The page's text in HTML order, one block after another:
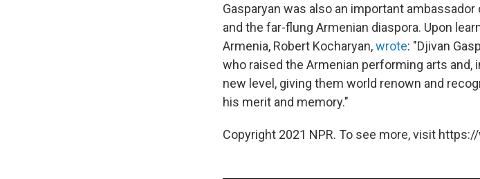
Gasparyan was also an important
and the far-flung Armenian diaspora. Upon
Armenia, Robert Kocharyan,wrote: "Djivan
who raised the Armenian performing arts
new level, giving them world renown and
his merit and memory."
Copyright 2021 NPR. To see more, visit